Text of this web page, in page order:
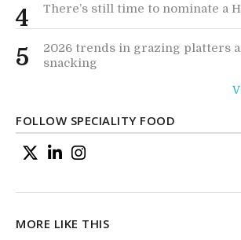
4 There’s still time to nominate a
5
2026 trends in grazing platters
snacking
FOLLOW SPECIALITY FOOD
MORE LIKE THIS